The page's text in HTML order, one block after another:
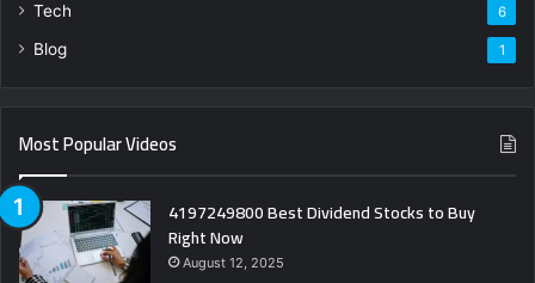
Tech 6
Blog 1
Most Popular Videos
4197249800 Best Dividend Stocks to Buy
Right Now
August 12, 2025